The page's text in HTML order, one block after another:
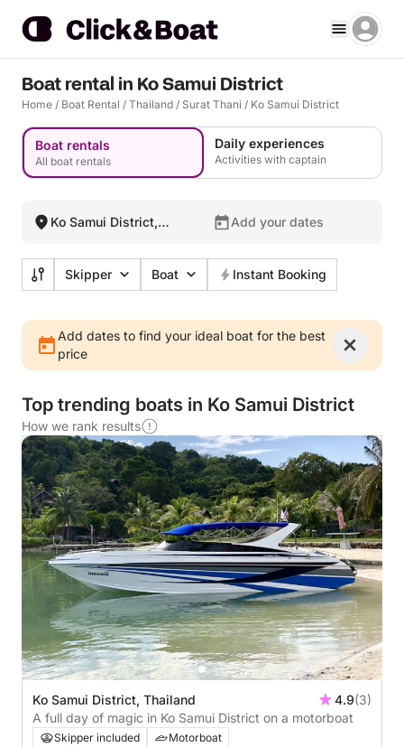
Boat rental in Ko Samui District
Home / Boat Rental / Thailand / Surat Thani / Ko Samui District
Boat rentals
All boat rentals
Daily experiences
Activities with captain
Ko Samui District,
Add your dates
Skipper Boat Instant Booking
Add dates to find your ideal boat for the best
price
Top trending boats in Ko Samui District
How we rank results
Ko Samui District, Thailand 4.9(3)
A full day of magic in Ko Samui District on a motorboat
Skipper included
Motorboat